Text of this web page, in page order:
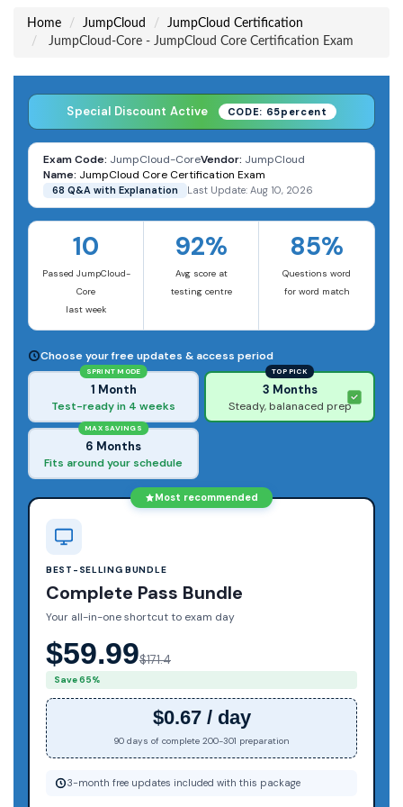
Home JumpCloud
JumpCloud Certification
JumpCloud-Core - JumpCloud Core Certification Exam
Special Discount Active CODE: 65percent
Exam Code: JumpCloud-CoreVendor: JumpCloud
Name: JumpCloud Core Certification Exam
68 Q&A with Explanation Last Update: Aug 10, 2026
10
Passed JumpCloud-
Core
last week
92%
Avg score at
testing centre
85%
Questions word
for word match
Choose your free updates & access period
SPRINT MODE
1 Month
Test-ready in 4 weeks
TOP PICK
3 Months
Steady, balanaced prep
MAX SAVINGS
6 Months
Fits around your schedule
Most recommended
BEST-SELLING BUNDLE
Complete Pass Bundle
Your all-in-one shortcut to exam day
$59.99$171.4
Save 65%
$0.67 / day
90 days of complete 200-301 preparation
3-month free updates included with this package